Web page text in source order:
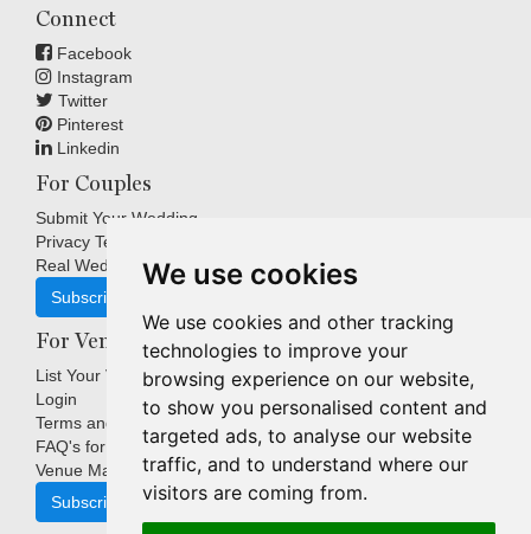
We use cookies
We use cookies and other tracking
technologies to improve your
browsing experience on our website,
to show you personalised content and
targeted ads, to analyse our website
traffic, and to understand where our
visitors are coming from.
Connect
Facebook
Instagram
Twitter
Pinterest
Linkedin
For Couples
Submit Your Wedding
Privacy Terms
Real Weddings Inspiration
Subscribe
For Venues
List Your Venue
Login
Terms and Conditions
FAQ's for Venues
Venue Marketing Blog
Subscribe